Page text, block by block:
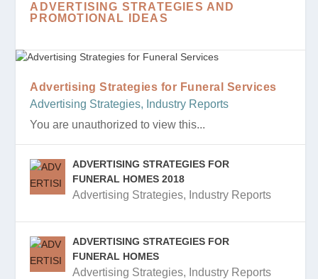
ADVERTISING STRATEGIES AND
PROMOTIONAL IDEAS
Advertising Strategies for Funeral Services
Advertising Strategies, Industry Reports
You are unauthorized to view this...
ADVERTISING STRATEGIES FOR
FUNERAL HOMES 2018
Advertising Strategies, Industry Reports
ADVERTISING STRATEGIES FOR
FUNERAL HOMES
Advertising Strategies, Industry Reports